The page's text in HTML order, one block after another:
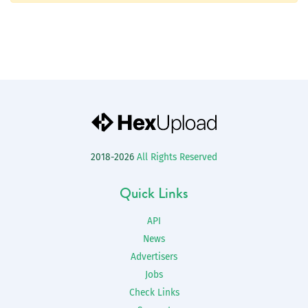
2018-2026 All Rights Reserved
Quick Links
API
News
Advertisers
Jobs
Check Links